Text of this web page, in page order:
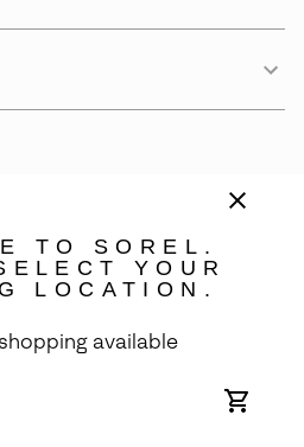
TO SOREL.
YOUR
LOCATION.
available
Online